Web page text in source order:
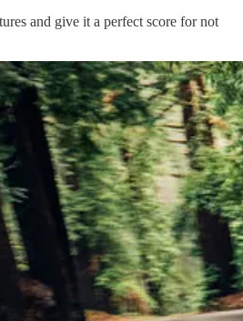
and give it a perfect score for not